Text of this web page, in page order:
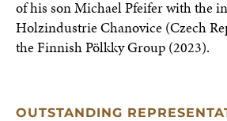
of his son Michael Pfeifer with the
Holzindustrie Chanovice (Czech
the Finnish Pölkky Group (2023).
OUTSTANDING